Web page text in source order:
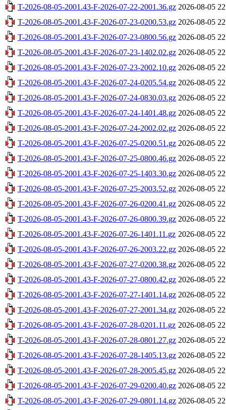
T-2026-08-05-2001.43-F-2026-07-22-2001.36.gz 2026-08-05
T-2026-08-05-2001.43-F-2026-07-23-0200.53.gz 2026-08-05
T-2026-08-05-2001.43-F-2026-07-23-0800.56.gz 2026-08-05
T-2026-08-05-2001.43-F-2026-07-23-1402.02.gz 2026-08-05
T-2026-08-05-2001.43-F-2026-07-23-2002.10.gz 2026-08-05
T-2026-08-05-2001.43-F-2026-07-24-0205.54.gz 2026-08-05
T-2026-08-05-2001.43-F-2026-07-24-0830.03.gz 2026-08-05
T-2026-08-05-2001.43-F-2026-07-24-1401.48.gz 2026-08-05
T-2026-08-05-2001.43-F-2026-07-24-2002.02.gz 2026-08-05
T-2026-08-05-2001.43-F-2026-07-25-0200.51.gz 2026-08-05
T-2026-08-05-2001.43-F-2026-07-25-0800.46.gz 2026-08-05
T-2026-08-05-2001.43-F-2026-07-25-1403.30.gz 2026-08-05
T-2026-08-05-2001.43-F-2026-07-25-2003.52.gz 2026-08-05
T-2026-08-05-2001.43-F-2026-07-26-0200.41.gz 2026-08-05
T-2026-08-05-2001.43-F-2026-07-26-0800.39.gz 2026-08-05
T-2026-08-05-2001.43-F-2026-07-26-1401.11.gz 2026-08-05
T-2026-08-05-2001.43-F-2026-07-26-2003.22.gz 2026-08-05
T-2026-08-05-2001.43-F-2026-07-27-0200.38.gz 2026-08-05
T-2026-08-05-2001.43-F-2026-07-27-0800.42.gz 2026-08-05
T-2026-08-05-2001.43-F-2026-07-27-1401.14.gz 2026-08-05
T-2026-08-05-2001.43-F-2026-07-27-2001.34.gz 2026-08-05
T-2026-08-05-2001.43-F-2026-07-28-0201.11.gz 2026-08-05
T-2026-08-05-2001.43-F-2026-07-28-0801.27.gz 2026-08-05
T-2026-08-05-2001.43-F-2026-07-28-1405.13.gz 2026-08-05
T-2026-08-05-2001.43-F-2026-07-28-2005.45.gz 2026-08-05
T-2026-08-05-2001.43-F-2026-07-29-0200.40.gz 2026-08-05
T-2026-08-05-2001.43-F-2026-07-29-0801.14.gz 2026-08-05